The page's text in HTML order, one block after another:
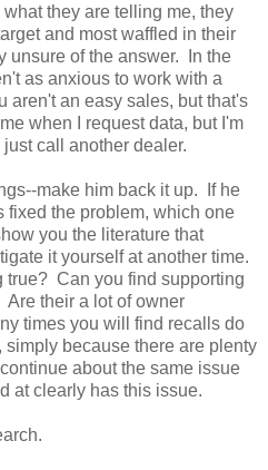
they are telling me, they
and most waffled in their
unsure of the answer. In the
as anxious to work with a
aren't an easy sales, but that's
when I request data, but I'm
call another dealer.
make him back it up. If he
fixed the problem, which one
you the literature that
it yourself at another time.
true? Can you find supporting
their a lot of owner
times you will find recalls do
because there are plenty
about the same issue
at clearly has this issue.